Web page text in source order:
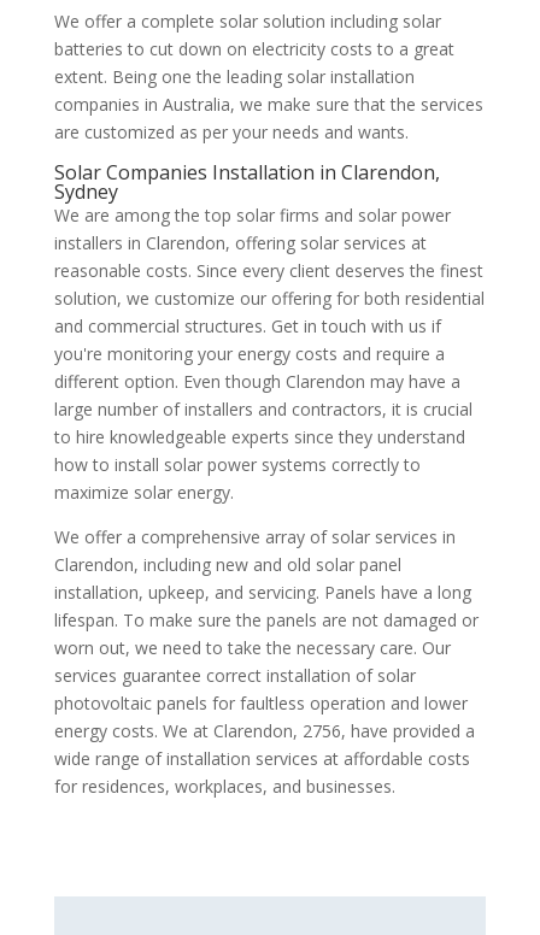
We offer a complete solar solution including solar
batteries to cut down on electricity costs to a great
extent. Being one the leading solar installation
companies in Australia, we make sure that the services
are customized as per your needs and wants.
Solar Companies Installation in Clarendon,
Sydney
We are among the top solar firms and solar power
installers in Clarendon, offering solar services at
reasonable costs. Since every client deserves the finest
solution, we customize our offering for both residential
and commercial structures. Get in touch with us if
you're monitoring your energy costs and require a
different option. Even though Clarendon may have a
large number of installers and contractors, it is crucial
to hire knowledgeable experts since they understand
how to install solar power systems correctly to
maximize solar energy.
We offer a comprehensive array of solar services in
Clarendon, including new and old solar panel
installation, upkeep, and servicing. Panels have a long
lifespan. To make sure the panels are not damaged or
worn out, we need to take the necessary care. Our
services guarantee correct installation of solar
photovoltaic panels for faultless operation and lower
energy costs. We at Clarendon, 2756, have provided a
wide range of installation services at affordable costs
for residences, workplaces, and businesses.